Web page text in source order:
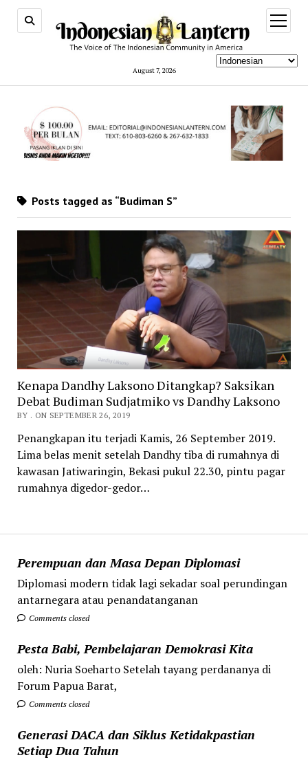
August 7, 2026
open
menu
Perempuan dan Masa Depan Diplomasi
Diplomasi modern tidak lagi sekadar soal perundingan
antarnegara atau penandatanganan
Comments closed
Pesta Babi, Pembelajaran Demokrasi Kita
oleh: Nuria Soeharto Setelah tayang perdananya di
Forum Papua Barat,
Comments closed
Generasi DACA dan Siklus Ketidakpastian
Setiap Dua Tahun
Posts tagged as “Budiman S”
Kenapa Dandhy Laksono Ditangkap? Saksikan
Debat Budiman Sudjatmiko vs Dandhy Laksono
BY . ON SEPTEMBER 26, 2019
Penangkapan itu terjadi Kamis, 26 September 2019.
Lima belas menit setelah Dandhy tiba di rumahnya di
kawasan Jatiwaringin, Bekasi pukul 22.30, pintu pagar
rumahnya digedor-gedor…